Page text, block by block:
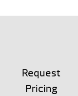
Request
Pricing